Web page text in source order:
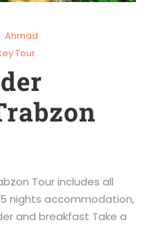
Ahmad
Tour
Tour includes all
nights accommodation,
and breakfast Take a